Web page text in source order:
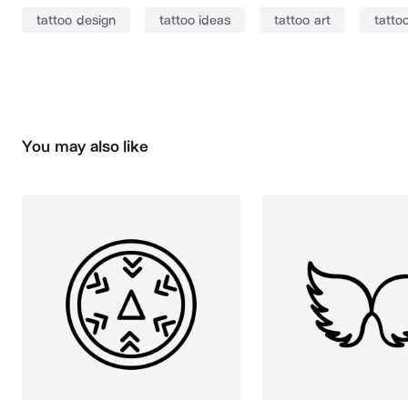
tattoo design tattoo ideas tattoo art
You may also like